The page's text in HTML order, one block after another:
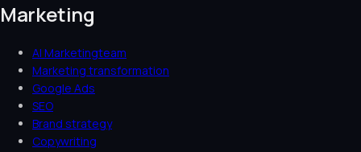
Marketing
AI Marketingteam
Marketing transformation
Google Ads
SEO
Brand strategy
Copywriting